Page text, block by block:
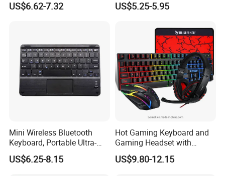
Combo
US$6.62-7.32
Tablet/Laptop/Notebook
US$5.25-5.95
Mini Wireless Bluetooth
Keyboard, Portable Ultra-
Slim Keyboard with
Touchpad and 7-Color
US$6.25-8.15
Hot Gaming Keyboard and
Gaming Headset with
Mouse Pad Combo LED
Backlit Wired Gamer Bundle
US$9.80-12.15